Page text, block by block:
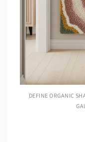
DEFINE ORGANIC